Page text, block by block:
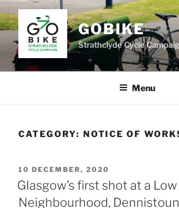
Skip
to
content
GOBIKE
Strathclyde Cycle
Menu
CATEGORY: NOTICE OF
POSTED
ON
10 DECEMBER, 2020
Glasgow’s first shot at a
Neighbourhood, Dennistoun